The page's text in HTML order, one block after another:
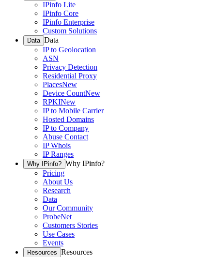
IPinfo Lite
IPinfo Core
IPinfo Enterprise
Custom Solutions
Data Data
IP to Geolocation
ASN
Privacy Detection
Residential Proxy
PlacesNew
Device CountNew
RPKINew
IP to Mobile Carrier
Hosted Domains
IP to Company
Abuse Contact
IP Whois
IP Ranges
Why IPinfo? Why IPinfo?
Pricing
About Us
Research
Data
Our Community
ProbeNet
Customers Stories
Use Cases
Events
Resources Resources